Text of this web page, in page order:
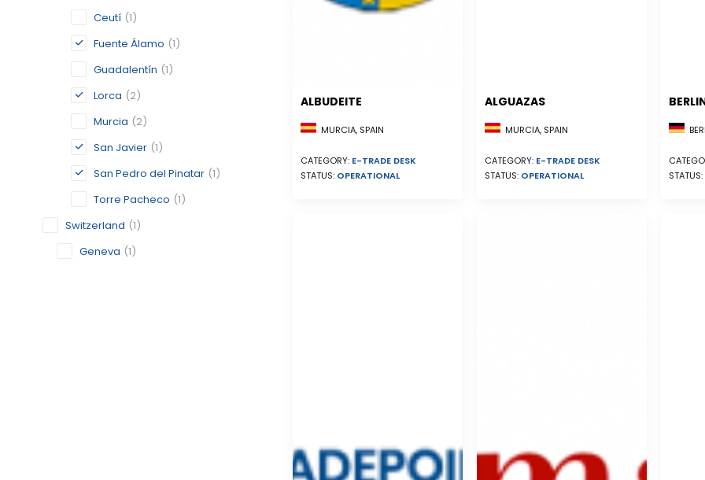
Ceutí (1)
Fuente Álamo (1)
Guadalentín (1)
Lorca (2)
Murcia (2)
San Javier (1)
San Pedro del Pinatar (1)
Torre Pacheco (1)
Switzerland (1)
Geneva (1)
ALBUDEITE
MURCIA, SPAIN
CATEGORY: E-TRADE DESK
STATUS: OPERATIONAL
ALGUAZAS
MURCIA, SPAIN
CATEGORY: E-TRADE DESK
STATUS: OPERATIONAL
STATUS: